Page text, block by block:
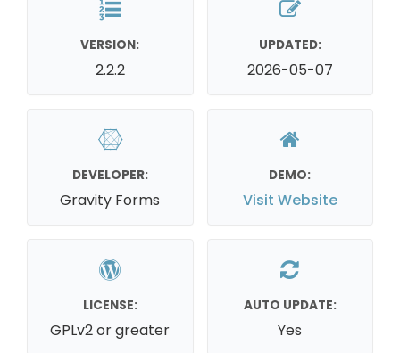
VERSION:
2.2.2
UPDATED:
2026-05-07
DEVELOPER:
Gravity Forms
DEMO:
Visit Website
LICENSE:
GPLv2 or greater
AUTO UPDATE:
Yes